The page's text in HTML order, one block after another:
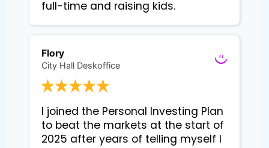
Flory
City Hall Deskoffice
I joined the Personal Investing Plan
to beat the markets at the start of
2025 after years of telling myself I